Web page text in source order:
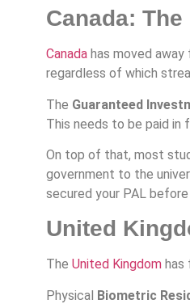
Canada:
Canada has moved
regardless of which
The Guaranteed
This needs to be paid in
On top of that, most
government to the
secured your PAL
United
The United Kingdom
Physical Biometric